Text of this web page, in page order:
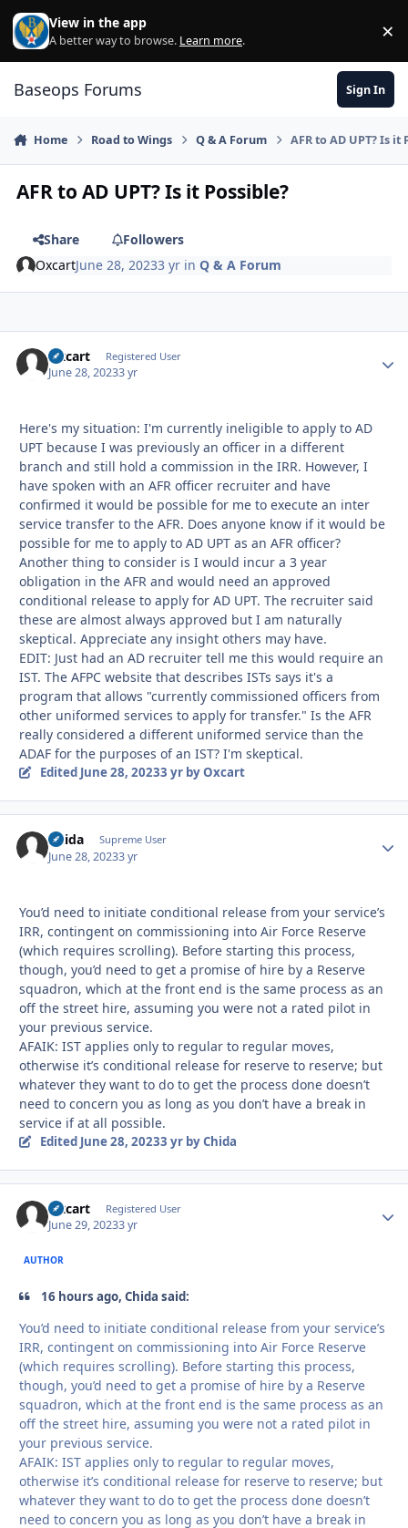
Skip to content
View in the app
A better way to browse. Learn more. ×
Baseops Forums Sign In
Home Road to Wings Q & A Forum AFR to AD UPT? Is it
AFR to AD UPT? Is it Possible?
Share
Followers
OxcartJune 28, 20233 yr inQ & A Forum
Oxcart Registered User
June 28, 20233 yr
Here's my situation: I'm currently ineligible to apply to AD
UPT because I was previously an officer in a different
branch and still hold a commission in the IRR. However, I
have spoken with an AFR officer recruiter and have
confirmed it would be possible for me to execute an inter
service transfer to the AFR. Does anyone know if it would be
possible for me to apply to AD UPT as an AFR officer?
Another thing to consider is I would incur a 3 year
obligation in the AFR and would need an approved
conditional release to apply for AD UPT. The recruiter said
these are almost always approved but I am naturally
skeptical. Appreciate any insight others may have.
EDIT: Just had an AD recruiter tell me this would require an
IST. The AFPC website that describes ISTs says it's a
program that allows "currently commissioned officers from
other uniformed services to apply for transfer." Is the AFR
really considered a different uniformed service than the
ADAF for the purposes of an IST? I'm skeptical.
Edited June 28, 20233 yrby Oxcart
Chida Supreme User
June 28, 20233 yr
You’d need to initiate conditional release from your service’s
IRR, contingent on commissioning into Air Force Reserve
(which requires scrolling). Before starting this process,
though, you’d need to get a promise of hire by a Reserve
squadron, which at the front end is the same process as an
off the street hire, assuming you were not a rated pilot in
your previous service.
AFAIK: IST applies only to regular to regular moves,
otherwise it’s conditional release for reserve to reserve; but
whatever they want to do to get the process done doesn’t
need to concern you as long as you don’t have a break in
service if at all possible.
Edited June 28, 20233 yrby Chida
Oxcart Registered User
June 29, 20233 yr
AUTHOR
16 hours ago, Chida said:
You’d need to initiate conditional release from your service’s
IRR, contingent on commissioning into Air Force Reserve
(which requires scrolling). Before starting this process,
though, you’d need to get a promise of hire by a Reserve
squadron, which at the front end is the same process as an
off the street hire, assuming you were not a rated pilot in
your previous service.
AFAIK: IST applies only to regular to regular moves,
otherwise it’s conditional release for reserve to reserve; but
whatever they want to do to get the process done doesn’t
need to concern you as long as you don’t have a break in